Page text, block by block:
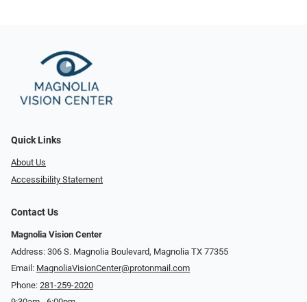
Quick Links
About Us
Accessibility Statement
Contact Us
Magnolia Vision Center
Address: ​​306 S. Magnolia Boulevard, Magnolia TX 77355
Email: MagnoliaVisionCenter@protonmail.com
Phone: 281-259-2020